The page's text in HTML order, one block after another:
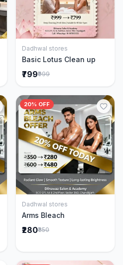
Add to Cart
Dadhwal stores
Basic Lotus Clean up
₹799₹999
20% OFF
Add to Cart
Dadhwal stores
Arms Bleach
₹280₹350